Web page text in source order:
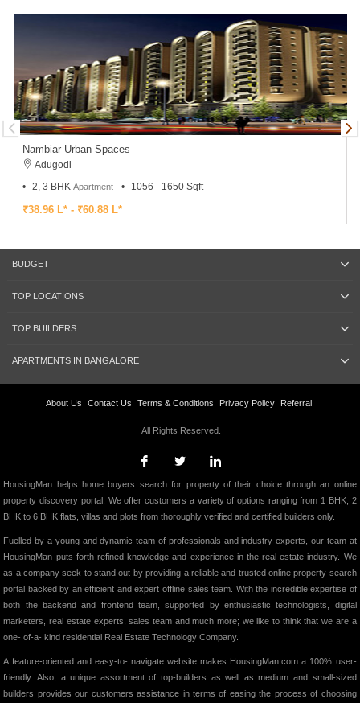
Nambiar Urban Spaces
Adugodi
2, 3 BHK Apartment 1056 - 1650 Sqft
₹38.96 L* - ₹60.88 L*
BUDGET
TOP LOCATIONS
TOP BUILDERS
APARTMENTS IN BANGALORE
About Us Contact Us Terms & Conditions Privacy Policy Referral
All Rights Reserved.
HousingMan helps home buyers search for property of their choice through an online
property discovery portal. We offer customers a variety of options ranging from 1 BHK, 2
BHK to 6 BHK flats, villas and plots from thoroughly verified and certified builders only.
Fuelled by a young and dynamic team of professionals and industry experts, our team at
HousingMan puts forth refined knowledge and experience in the real estate industry. We
as a company seek to stand out by providing a reliable and trusted online property search
portal backed by an efficient and expert offline sales team. With the incredible expertise of
both the backend and frontend team, supported by enthusiastic technologists, digital
marketers, real estate experts, sales team and much more; we like to think that we are a
one- of-a- kind residential Real Estate Technology Company.
A feature-oriented and easy-to- navigate website makes HousingMan.com a 100% user-
friendly. Also, a unique assortment of top-builders as well as medium and small-sized
builders provides our customers assistance in terms of easing the process of choosing